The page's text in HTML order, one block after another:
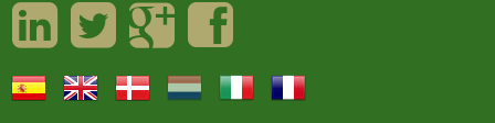
LinkedInTwitterGoogleplusFacebook